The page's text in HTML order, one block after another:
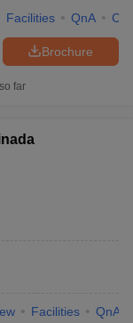
Facilities QnA
Brochure
far
Facilities QnA